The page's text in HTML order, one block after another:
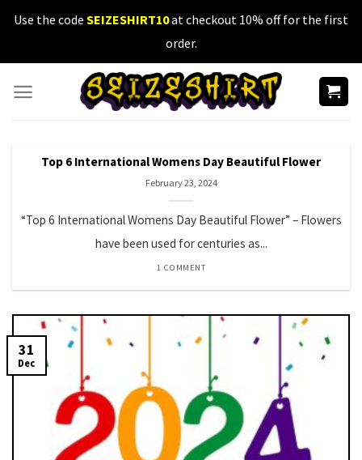
SkipUse the code SEIZESHIRT10at checkout 10% off for the first
order.
Top 6 International Womens Day Beautiful Flower
February 23, 2024
“Top 6 International Womens Day Beautiful Flower” – Flowers
have been used for centuries as...
1 COMMENT
31
Dec